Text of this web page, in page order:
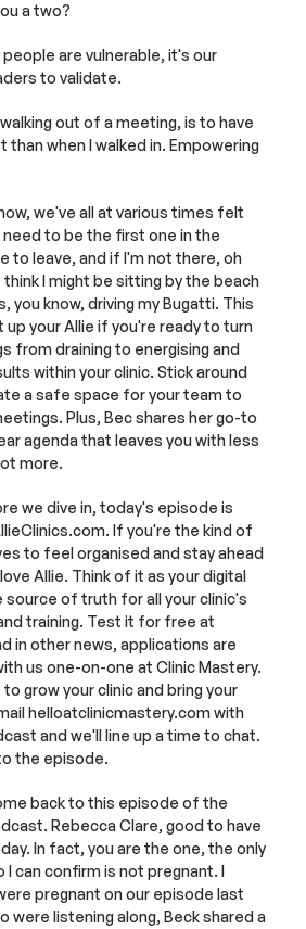
a two?
are vulnerable, it's our
to validate.
out of a meeting, is to have
than when I walked in. Empowering
we've all at various times felt
to be the first one in the
to leave, and if I'm not there, oh
I might be sitting by the beach
you know, driving my Bugatti. This
up your Allie if you're ready to turn
from draining to energising and
within your clinic. Stick around
a safe space for your team to
Plus, Bec shares her go-to
agenda that leaves you with less
more.
we dive in, today's episode is
If you're the kind of
to feel organised and stay ahead
Allie. Think of it as your digital
source of truth for all your clinic's
training. Test it for free at
in other news, applications are
us one-on-one at Clinic Mastery.
grow your clinic and bring your
helloatclinicmastery.com with
and we'll line up a time to chat.
the episode.
back to this episode of the
Rebecca Clare, good to have
In fact, you are the one, the only
I can confirm is not pregnant. I
pregnant on our episode last
were listening along, Beck shared a